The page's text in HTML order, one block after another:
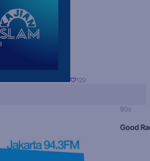
129
90s
Good